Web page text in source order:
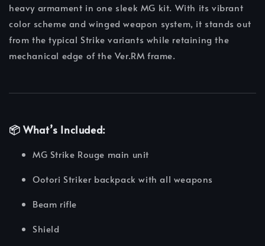
heavy armament in one sleek MG kit. With its vibrant
color scheme and winged weapon system, it stands out
from the typical Strike variants while retaining the
mechanical edge of the Ver.RM frame.
📦What’s Included:
MG Strike Rouge main unit
Ootori Striker backpack with all weapons
Beam rifle
Shield